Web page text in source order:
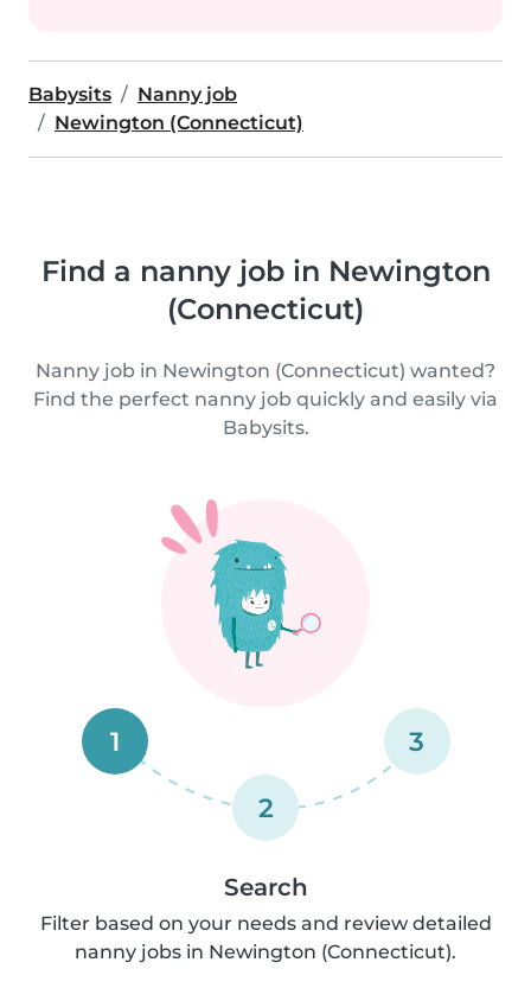
Babysits
Nanny job
Newington (Connecticut)
Find a nanny job in Newington
(Connecticut)
Nanny job in Newington (Connecticut) wanted?
Find the perfect nanny job quickly and easily via
Babysits.
1
2
3
Search
Filter based on your needs and review detailed
nanny jobs in Newington (Connecticut).